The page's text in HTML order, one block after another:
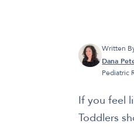
Written
Dana
Pediatric
If you feel
Toddlers